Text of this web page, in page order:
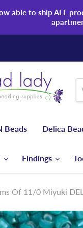
able to ship ALL
Twitter
Beads Delica
Findings
Of 11/0 Miyuki